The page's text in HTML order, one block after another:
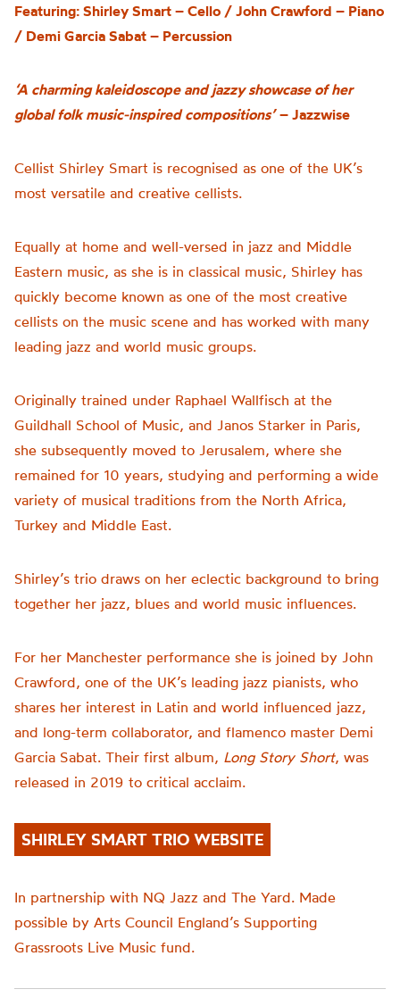
Featuring: Shirley Smart – Cello / John Crawford – Piano
/ Demi Garcia Sabat – Percussion
A charming kaleidoscope and jazzy showcase of her
global folk music-inspired compositions’ – Jazzwise
Cellist Shirley Smart is recognised as one of the UK’s
most versatile and creative cellists.
Equally at home and well-versed in jazz and Middle
Eastern music, as she is in classical music, Shirley has
quickly become known as one of the most creative
cellists on the music scene and has worked with many
leading jazz and world music groups.
Originally trained under Raphael Wallfisch at the
Guildhall School of Music, and Janos Starker in Paris,
she subsequently moved to Jerusalem, where she
remained for 10 years, studying and performing a wide
variety of musical traditions from the North Africa,
Turkey and Middle East.
Shirley’s trio draws on her eclectic background to bring
together her jazz, blues and world music influences.
For her Manchester performance she is joined by John
Crawford, one of the UK’s leading jazz pianists, who
shares her interest in Latin and world influenced jazz,
and long-term collaborator, and flamenco master Demi
Garcia Sabat. Their first album, Long Story Short, was
released in 2019 to critical acclaim.
SHIRLEY SMART TRIO WEBSITE
In partnership with NQ Jazz and The Yard. Made
possible by Arts Council England’s Supporting
Grassroots Live Music fund.